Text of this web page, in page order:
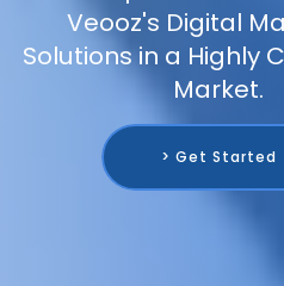
Veooz's Digital
Solutions in a Highly
Market.
> Get Started